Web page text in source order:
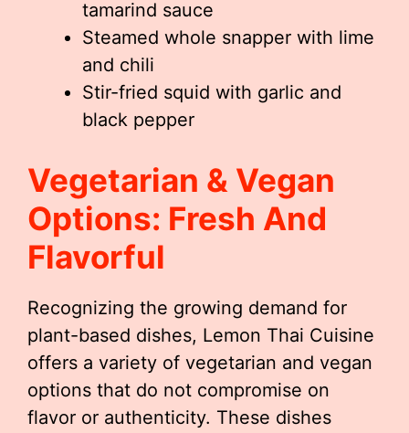
tamarind sauce
Steamed whole snapper with lime
and chili
Stir-fried squid with garlic and
black pepper
Vegetarian & Vegan
Options: Fresh And
Flavorful
Recognizing the growing demand for
plant-based dishes, Lemon Thai Cuisine
offers a variety of vegetarian and vegan
options that do not compromise on
flavor or authenticity. These dishes